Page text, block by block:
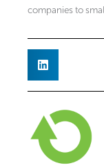
companies to